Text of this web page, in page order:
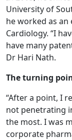
University of
he worked as
Cardiology. “I
have many
Dr Hari Nath.
The turning
“After a point, I
not penetrating
the most. I was
corporate